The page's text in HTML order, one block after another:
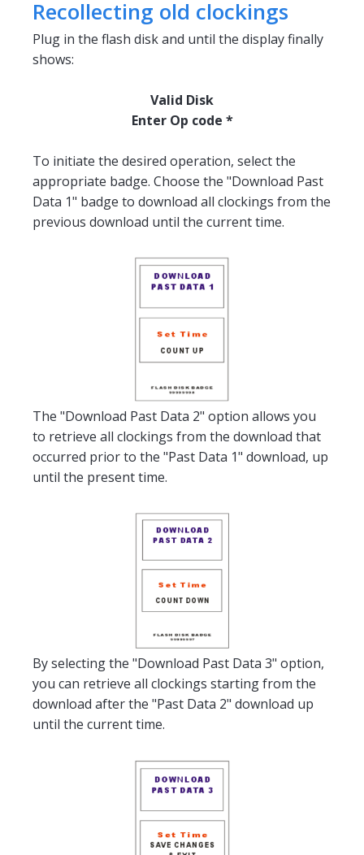
Recollecting old clockings
Plug in the flash disk and until the display finally
shows:
Valid Disk
Enter Op code *
To initiate the desired operation, select the
appropriate badge. Choose the "Download Past
Data 1" badge to download all clockings from the
previous download until the current time.
The "Download Past Data 2" option allows you
to retrieve all clockings from the download that
occurred prior to the "Past Data 1" download, up
until the present time.
By selecting the "Download Past Data 3" option,
you can retrieve all clockings starting from the
download after the "Past Data 2" download up
until the current time.